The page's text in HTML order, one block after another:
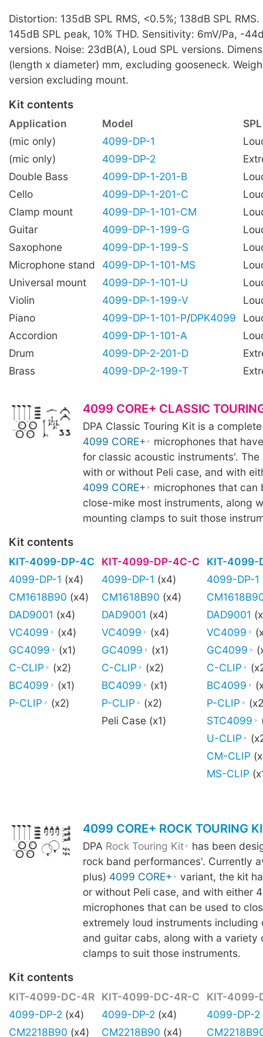
Distortion: 135dB SPL RMS, <0.5%; 138dB SPL
145dB SPL peak, 10% THD. Sensitivity: 6mV/Pa, -
versions. Noise: 23dB(A), Loud SPL versions.
(length x diameter) mm, excluding gooseneck.
version excluding mount.
Kit contents
Application Model
SPL
(mic only)
4099-DP-1
(mic only)
4099-DP-2
Double Bass
4099-DP-1-201-B
Cello
4099-DP-1-201-C
Clamp mount
4099-DP-1-101-CM
Guitar
4099-DP-1-199-G
Saxophone
4099-DP-1-199-S
Microphone stand
4099-DP-1-101-MS
Universal mount
4099-DP-1-101-U
Violin
4099-DP-1-199-V
Piano
4099-DP-1-101-P/DPK4099
Accordion
4099-DP-1-101-A
Drum
4099-DP-2-201-D
Brass
4099-DP-2-199-T
4099 CORE+ CLASSIC
DPA Classic Touring Kit is a
4099 CORE+
microphones that
for classic acoustic instruments'. The
with or without Peli case, and with
4099 CORE+
microphones that can
close-mike most instruments, along
mounting clamps to suit those
Kit contents
KIT-4099-DP-4C KIT-4099-DP-4C-C
KIT-4099-
4099-DP-1 (x4) 4099-DP-1 (x4) 4099-DP-1
CM1618B90 (x4) CM1618B90 (x4)
DAD9001 (x4) DAD9001 (x4) DAD9001
VC4099
(x4) VC4099 (x4) VC4099
GC4099
(x1) GC4099 (x1) GC4099
C-CLIP
(x2) C-CLIP (x2) C-CLIP
BC4099
(x1) BC4099 (x1) BC4099
P-CLIP
(x2) P-CLIP (x2) P-CLIP
Peli Case (x1)
STC4099
U-CLIP
CM-CLIP
MS-CLIP
4099 CORE+ ROCK TOURING
DPA Rock Touring Kit
has been
rock band performances'. Currently
plus) 4099 CORE+
variant, the kit
or without Peli case, and with either
microphones that can be used to
extremely loud instruments including
and guitar cabs, along with a variety
clamps to suit those instruments.
Kit contents
KIT-4099-DC-4R KIT-4099-DC-4R-C
KIT-4099-
4099-DP-2 (x4) 4099-DP-2 (x4) 4099-DP-2
CM2218B90 (x4) CM2218B90 (x4)